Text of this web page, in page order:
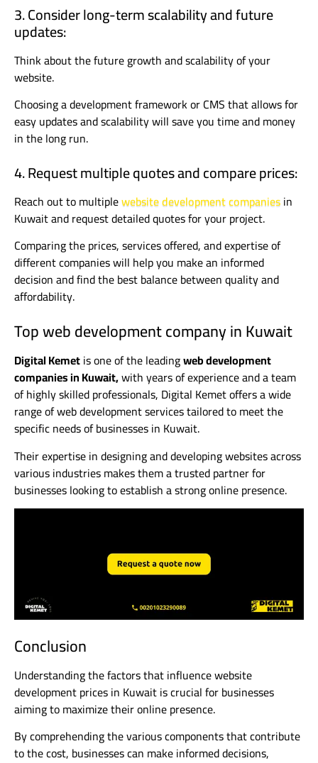
3. Consider long-term scalability and future
updates:
Think about the future growth and scalability of your
website.
Choosing a development framework or CMS that allows for
easy updates and scalability will save you time and money
in the long run.
4. Request multiple quotes and compare prices:
Reach out to multiplewebsite development companiesin
Kuwait and request detailed quotes for your project.
Comparing the prices, services offered, and expertise of
different companies will help you make an informed
decision and find the best balance between quality and
affordability.
Top web development company in Kuwait
Digital Kemetis one of the leadingweb development
companies in Kuwait,with years of experience and a team
of highly skilled professionals, Digital Kemet offers a wide
range of web development services tailored to meet the
specific needs of businesses in Kuwait.
Their expertise in designing and developing websites across
various industries makes them a trusted partner for
businesses looking to establish a strong online presence.
Conclusion
Understanding the factors that influence website
development prices in Kuwait is crucial for businesses
aiming to maximize their online presence.
By comprehending the various components that contribute
to the cost, businesses can make informed decisions,